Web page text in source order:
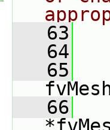
   63
   64
   65
   66